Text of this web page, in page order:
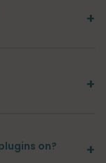
on?